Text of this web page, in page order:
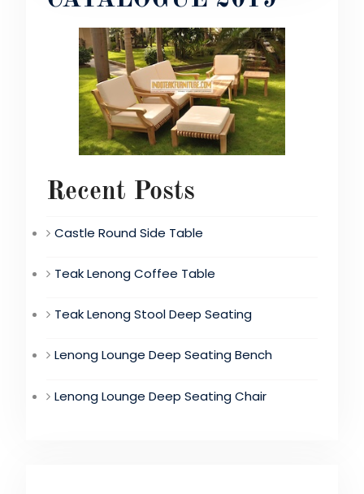
Recent Posts
Castle Round Side Table
Teak Lenong Coffee Table
Teak Lenong Stool Deep Seating
Lenong Lounge Deep Seating Bench
Lenong Lounge Deep Seating Chair